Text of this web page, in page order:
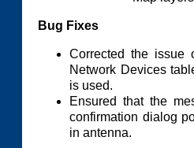
Bug Fixes
Corrected the issue
Network Devices
is used.
Ensured that the
confirmation dialog
in antenna.